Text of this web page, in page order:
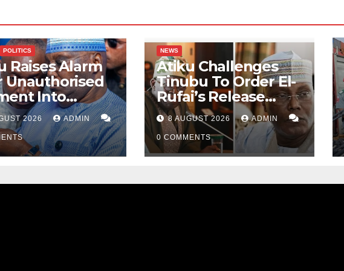
POLITICS
Raises Alarm
Unauthorised
Into
Bank
2026 ADMIN
NEWS
Atiku Challenges
Tinubu To Order El-
Rufai’s Release
From ICPC Custody
8 AUGUST 2026 ADMIN
0 COMMENTS